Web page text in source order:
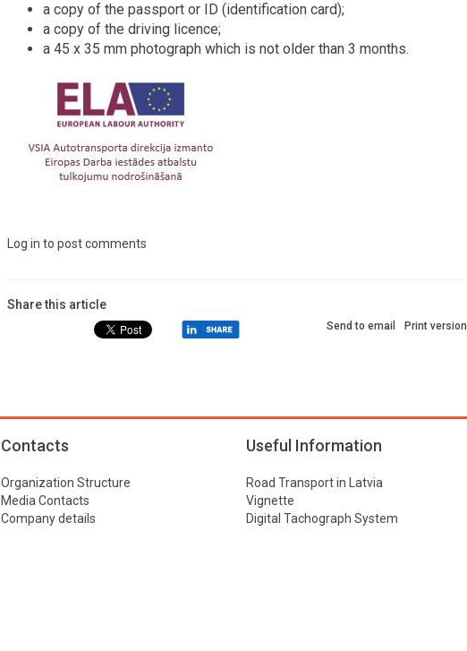
a copy of the passport or ID (identification card);
a copy of the driving licence;
a 45 x 35 mm photograph which is not older than 3 months.
Log in to post comments
Share this article
Print version
Send to email
Contacts
Organization Structure
Media Contacts
Company details
Useful Information
Road Transport in Latvia
Vignette
Digital Tachograph System